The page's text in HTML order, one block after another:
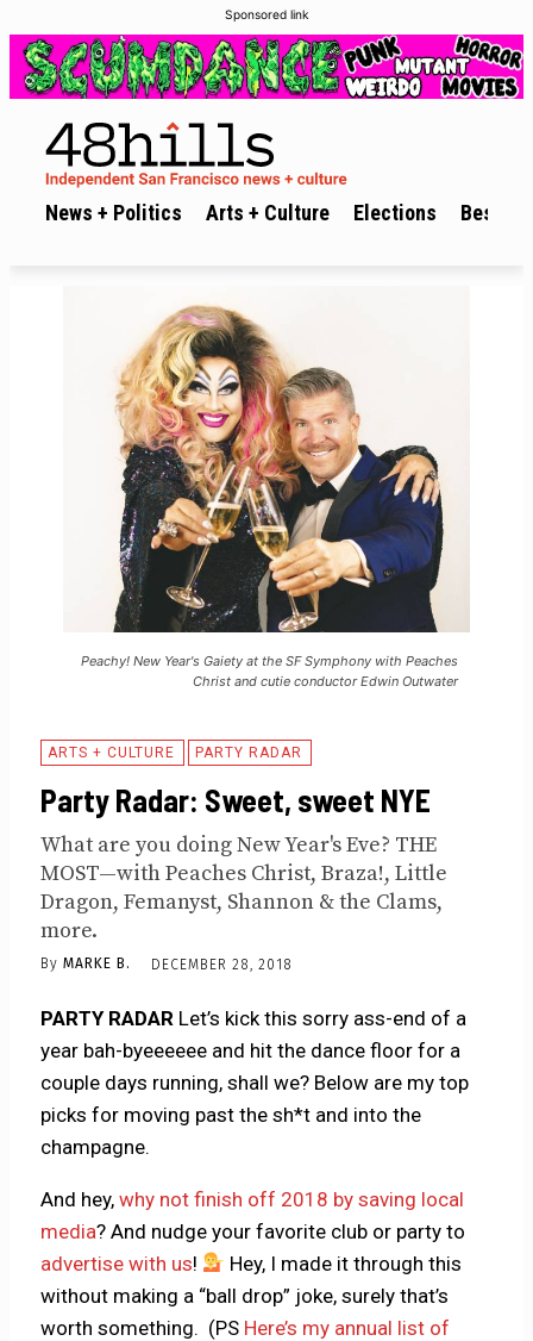
Sponsored link
News + Politics Arts + Culture Elections Best of
Peachy! New Year's Gaiety at the SF Symphony with Peaches
Christ and cutie conductor Edwin Outwater
ARTS + CULTURE PARTY RADAR
Party Radar: Sweet, sweet NYE
What are you doing New Year's Eve? THE
MOST—with Peaches Christ, Braza!, Little
Dragon, Femanyst, Shannon & the Clams,
more.
By MARKE B. DECEMBER 28, 2018
PARTY RADAR Let’s kick this sorry ass-end of a
year bah-byeeeeee and hit the dance floor for a
couple days running, shall we? Below are my top
picks for moving past the sh*t and into the
champagne.
And hey,why not finish off 2018 by saving local
media? And nudge your favorite club or party to
advertise with us!
Hey, I made it through this
without making a “ball drop” joke, surely that’s
worth something. (PS Here’s my annual list of